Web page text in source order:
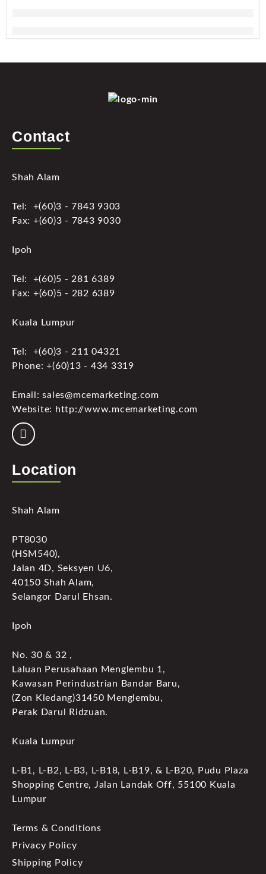
Contact
Shah Alam
Tel: +(60)3 - 7843 9303
Fax: +(60)3 - 7843 9030
Ipoh
Tel: +(60)5 - 281 6389
Fax: +(60)5 - 282 6389
Kuala Lumpur
Tel: +(60)3 - 211 04321
Phone: +(60)13 - 434 3319
Email: sales@mcemarketing.com
Website: http://www.mcemarketing.com
Location
Shah Alam
PT8030
(HSM540),
Jalan 4D, Seksyen U6,
40150 Shah Alam,
Selangor Darul Ehsan.
Ipoh
No. 30 & 32 ,
Laluan Perusahaan Menglembu 1,
Kawasan Perindustrian Bandar Baru,
(Zon Kledang)31450 Menglembu,
Perak Darul Ridzuan.
Kuala Lumpur
L-B1, L-B2, L-B3, L-B18, L-B19, & L-B20, Pudu Plaza
Shopping Centre, Jalan Landak Off, 55100 Kuala
Lumpur
Terms & Conditions
Privacy Policy
Shipping Policy